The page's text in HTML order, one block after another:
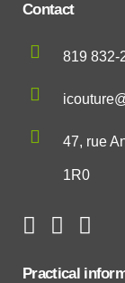
Contact
819 832-
47, rue
1R0
Practical